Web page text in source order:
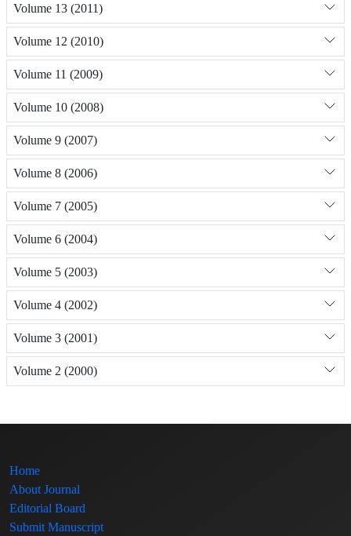
Volume 13 (2011)
Volume 12 (2010)
Volume 11 (2009)
Volume 10 (2008)
Volume 9 (2007)
Volume 8 (2006)
Volume 7 (2005)
Volume 6 (2004)
Volume 5 (2003)
Volume 4 (2002)
Volume 3 (2001)
Volume 2 (2000)
Home
About Journal
Editorial Board
Submit Manuscript